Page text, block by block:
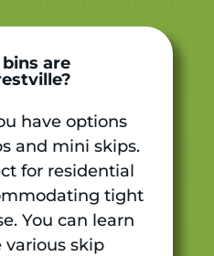
are
have options
and mini skips.
for residential
tight
You can learn
skip